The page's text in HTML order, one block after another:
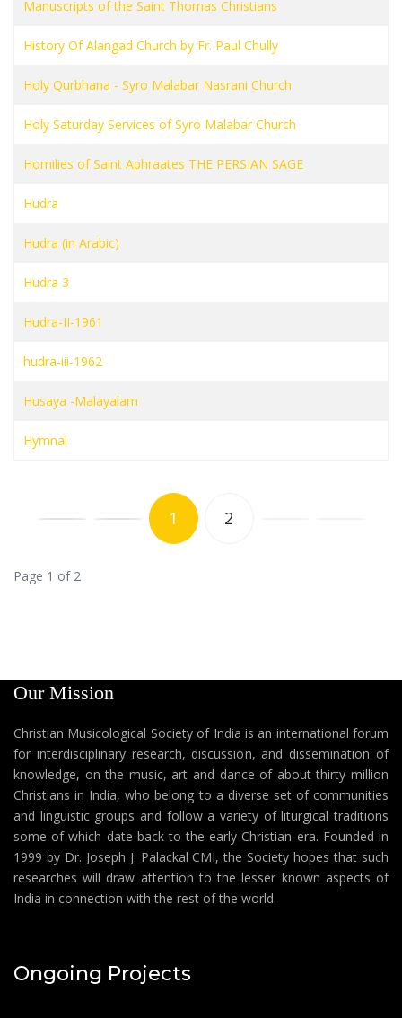
Manuscripts of the Saint Thomas Christians
History Of Alangad Church by Fr. Paul Chully
Holy Qurbhana - Syro Malabar Nasrani Church
Holy Saturday Services of Syro Malabar Church
Homilies of Saint Aphraates THE PERSIAN SAGE
Hudra
Hudra (in Arabic)
Hudra 3
Hudra-II-1961
hudra-iii-1962
Husaya -Malayalam
Hymnal
1 2
Page 1 of 2
Our Mission
Christian Musicological Society of India is an international forum
for interdisciplinary research, discussion, and dissemination of
knowledge, on the music, art and dance of about thirty million
Christians in India, who belong to a diverse set of communities
and linguistic groups and follow a variety of liturgical traditions
some of which date back to the early Christian era. Founded in
1999 by Dr. Joseph J. Palackal CMI, the Society hopes that such
researches will draw attention to the lesser known aspects of
India in connection with the rest of the world.
Ongoing Projects